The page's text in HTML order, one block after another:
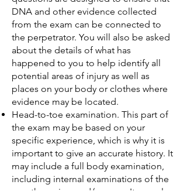
DNA and other evidence collected
from the exam can be connected to
the perpetrator. You will also be asked
about the details of what has
happened to you to help identify all
potential areas of injury as well as
places on your body or clothes where
evidence may be located.
Head-to-toe examination. This part of
the exam may be based on your
specific experience, which is why it is
important to give an accurate history. It
may include a full body examination,
including internal examinations of the
mouth, vagina, and/or anus. It may also